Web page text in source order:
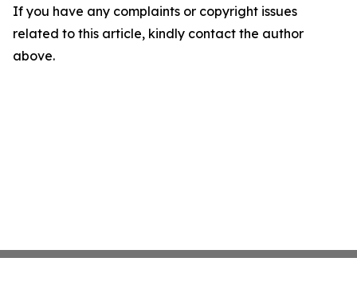
If you have any complaints or copyright issues
related to this article, kindly contact the author
above.